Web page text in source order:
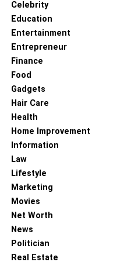
social platforms are
desired customer base.
specific goals and
using social media.
younger audience,
TikTok might be more
LinkedIn may be a
Celebrity
Education
Entertainment
Entrepreneur
Finance
Food
Gadgets
Hair Care
Health
Home Improvement
Information
Law
Lifestyle
Marketing
Movies
Net Worth
News
Politician
Real Estate